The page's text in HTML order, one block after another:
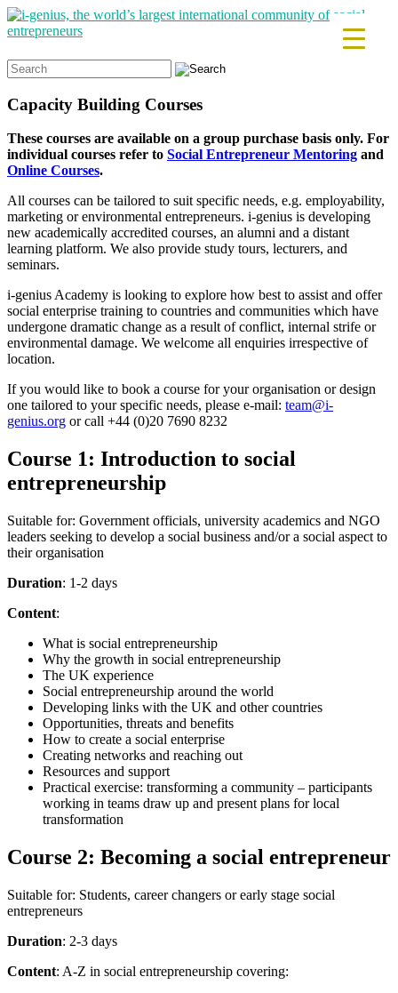
Search
for:
Capacity Building Courses
These courses are available on a group purchase basis only. For
individual courses refer to Social Entrepreneur Mentoring and
Online Courses.
All courses can be tailored to suit specific needs, e.g. employability,
marketing or environmental entrepreneurs. i-genius is developing
new academically accredited courses, an alumni and a distant
learning platform. We also provide study tours, lecturers, and
seminars.
i-genius Academy is looking to explore how best to assist and offer
social enterprise training to countries and communities which have
undergone dramatic change as a result of conflict, internal strife or
environmental damage. We welcome all enquiries irrespective of
location.
If you would like to book a course for your organisation or design
one tailored to your specific needs, please e-mail: team@i-
genius.org or call +44 (0)20 7690 8232
Course 1: Introduction to social
entrepreneurship
Suitable for: Government officials, university academics and NGO
leaders seeking to develop a social business and/or a social aspect to
their organisation
Duration: 1-2 days
Content:
What is social entrepreneurship
Why the growth in social entrepreneurship
The UK experience
Social entrepreneurship around the world
Developing links with the UK and other countries
Opportunities, threats and benefits
How to create a social enterprise
Creating networks and reaching out
Resources and support
Practical exercise: transforming a community – participants
working in teams draw up and present plans for local
transformation
Course 2: Becoming a social entrepreneur
Suitable for: Students, career changers or early stage social
entrepreneurs
Duration: 2-3 days
Content: A-Z in social entrepreneurship covering: